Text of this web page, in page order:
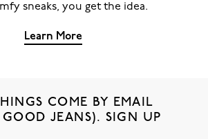
sneaks, you get the idea.
Learn More
COME BY EMAIL
JEANS). SIGN UP